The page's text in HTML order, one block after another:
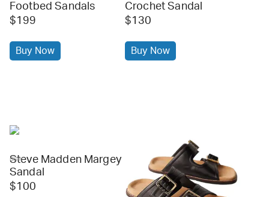
Footbed Sandals
$199
Buy Now
Crochet Sandal
$130
Buy Now
dsw
Steve Madden Margey
Sandal
$100